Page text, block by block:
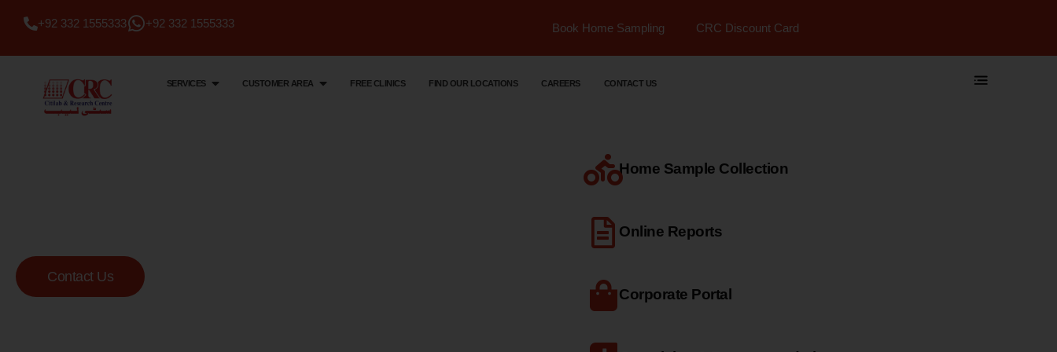
+92 332 1555333 +92 332 1555333 Book Home Sampling CRC Discount Card
SERVICES CUSTOMER AREA FREE CLINICS FIND OUR LOCATIONS CAREERS CONTACT US
Contact Us
Home Sample Collection
Online Reports
Corporate Portal